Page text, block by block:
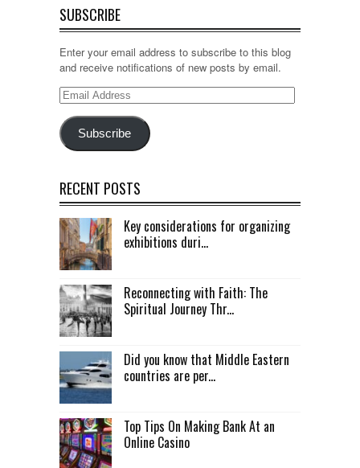
SUBSCRIBE
Enter your email address to subscribe to this blog
and receive notifications of new posts by email.
Email
Subscribe
RECENT POSTS
Key considerations for organizing
exhibitions duri...
Reconnecting with Faith: The
Spiritual Journey Thr...
Did you know that Middle Eastern
countries are per...
Top Tips On Making Bank At an
Online Casino